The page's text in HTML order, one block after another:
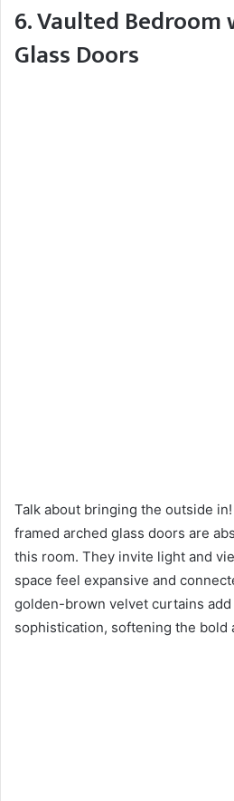
6. Vaulted
Glass Doors
Talk about bringing the outside
framed arched glass doors are
this room. They invite light and
space feel expansive and
golden-brown velvet curtains
sophistication, softening the bold